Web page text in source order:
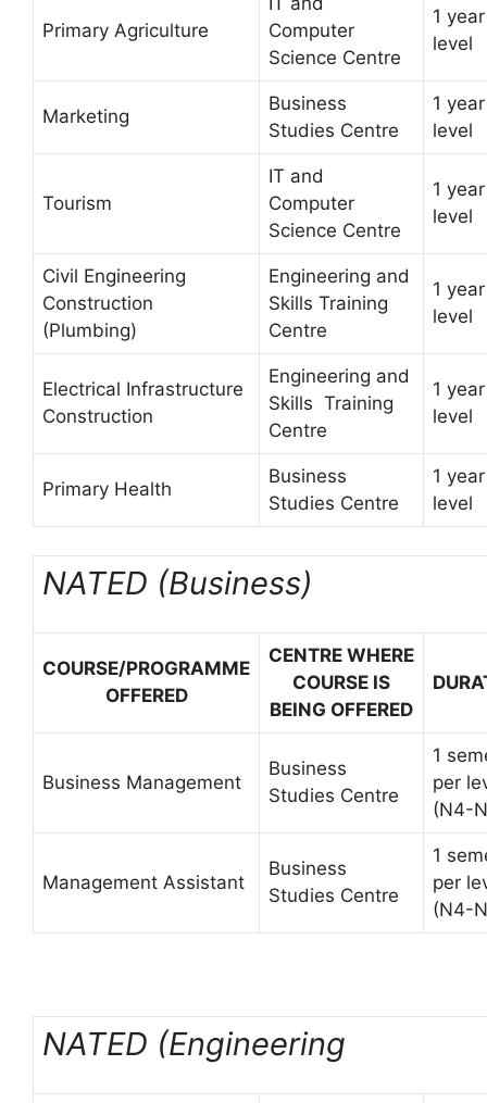
Primary Agriculture
Computer
Science Centre
1
level
Marketing
Business
Studies Centre
1
level
Tourism
IT and
Computer
Science Centre
1
level
Civil Engineering
Construction
(Plumbing)
Engineering and
Skills Training
Centre
1
level
Electrical Infrastructure
Construction
Engineering and
Skills Training
Centre
1
level
Primary Health
Business
Studies Centre
1
level
NATED (Business)
COURSE/PROGRAMME
OFFERED
CENTRE WHERE
COURSE IS
BEING OFFERED
Business Management
Business
Studies Centre
1
per
(N4-
Management Assistant
Business
Studies Centre
1
per
(N4-
NATED (Engineering